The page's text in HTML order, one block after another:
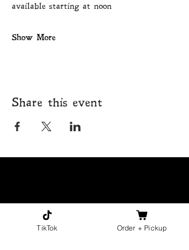
available starting at noon
Show More
Share this event
TikTok Order + Pickup